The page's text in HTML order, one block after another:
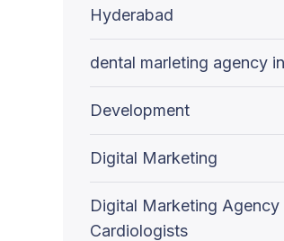
Hyderabad
dental marleting agency
Development
Digital Marketing
Digital Marketing Agency
Cardiologists